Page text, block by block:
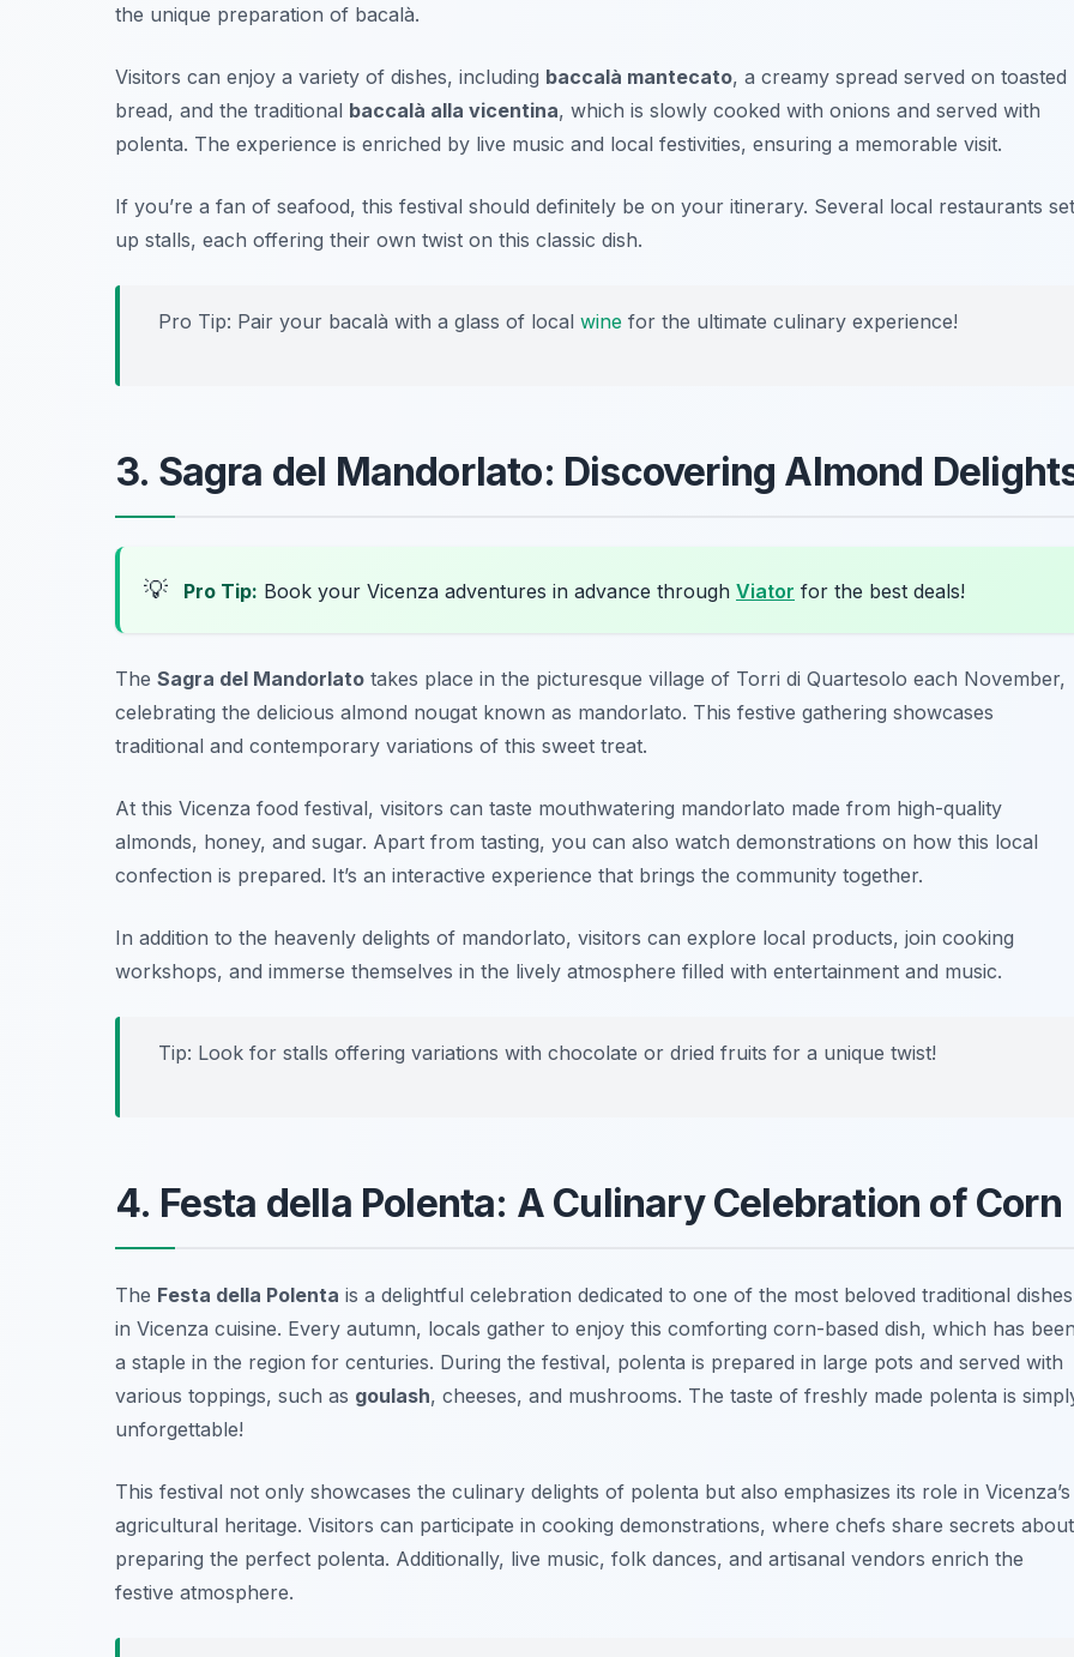
the unique preparation of bacalà.
Visitors can enjoy a variety of dishes, including baccalà mantecato, a creamy spread served on toasted
bread, and the traditional baccalà alla vicentina, which is slowly cooked with onions and served with
polenta. The experience is enriched by live music and local festivities, ensuring a memorable visit.
If you’re a fan of seafood, this festival should definitely be on your itinerary. Several local restaurants set
up stalls, each offering their own twist on this classic dish.
Pro Tip: Pair your bacalà with a glass of local wine for the ultimate culinary experience!
3. Sagra del Mandorlato: Discovering Almond
💡 Pro Tip: Book your Vicenza adventures in advance through Viator for the best deals!
The Sagra del Mandorlato takes place in the picturesque village of Torri di Quartesolo each November,
celebrating the delicious almond nougat known as mandorlato. This festive gathering showcases
traditional and contemporary variations of this sweet treat.
At this Vicenza food festival, visitors can taste mouthwatering mandorlato made from high-quality
almonds, honey, and sugar. Apart from tasting, you can also watch demonstrations on how this local
confection is prepared. It’s an interactive experience that brings the community together.
In addition to the heavenly delights of mandorlato, visitors can explore local products, join cooking
workshops, and immerse themselves in the lively atmosphere filled with entertainment and music.
Tip: Look for stalls offering variations with chocolate or dried fruits for a unique twist!
4. Festa della Polenta: A Culinary Celebration of Corn
The Festa della Polenta is a delightful celebration dedicated to one of the most beloved traditional dishes
in Vicenza cuisine. Every autumn, locals gather to enjoy this comforting corn-based dish, which has
a staple in the region for centuries. During the festival, polenta is prepared in large pots and served with
various toppings, such as goulash, cheeses, and mushrooms. The taste of freshly made polenta is
unforgettable!
This festival not only showcases the culinary delights of polenta but also emphasizes its role in Vicenza’s
agricultural heritage. Visitors can participate in cooking demonstrations, where chefs share secrets about
preparing the perfect polenta. Additionally, live music, folk dances, and artisanal vendors enrich the
festive atmosphere.